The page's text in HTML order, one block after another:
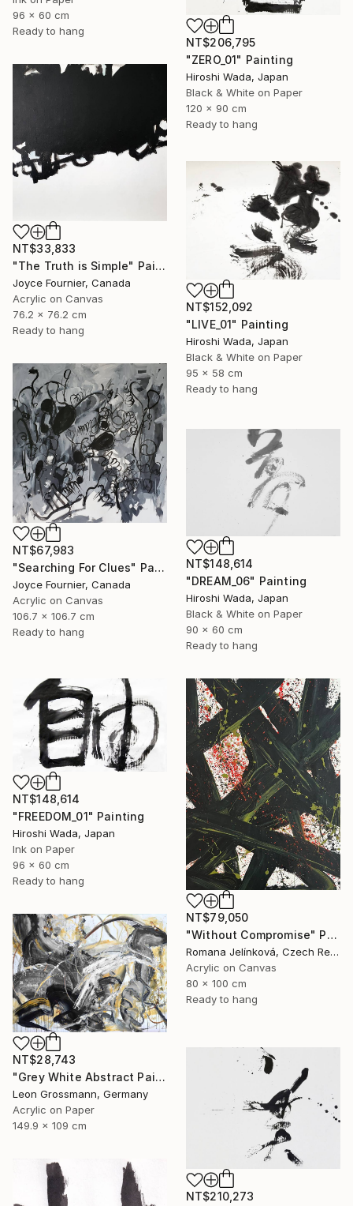
96 x 60 cm
Ready to hang
NT$206,795
"ZERO_01" Painting
Hiroshi Wada, Japan
Black & White on Paper
120 x 90 cm
Ready to hang
NT$33,833
"The Truth is Simple" Painting
Joyce Fournier, Canada
Acrylic on Canvas
76.2 x 76.2 cm
Ready to hang
NT$152,092
"LIVE_01" Painting
Hiroshi Wada, Japan
Black & White on Paper
95 x 58 cm
Ready to hang
NT$67,983
"Searching For Clues" Painting
Joyce Fournier, Canada
Acrylic on Canvas
106.7 x 106.7 cm
Ready to hang
NT$148,614
"DREAM_06" Painting
Hiroshi Wada, Japan
Black & White on Paper
90 x 60 cm
Ready to hang
NT$148,614
"FREEDOM_01" Painting
Hiroshi Wada, Japan
Ink on Paper
96 x 60 cm
Ready to hang
NT$79,050
"Without Compromise" Painting
Romana Jelínková, Czech Republic
Acrylic on Canvas
80 x 100 cm
Ready to hang
NT$28,743
"Grey White Abstract Painting. Beige Wind. Zen Study" Painting
Leon Grossmann, Germany
Acrylic on Paper
149.9 x 109 cm
NT$210,273